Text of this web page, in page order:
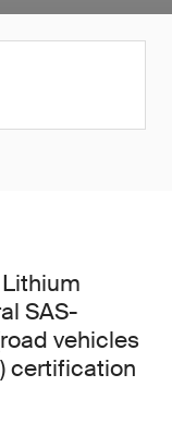
SAS-
vehicles
certification